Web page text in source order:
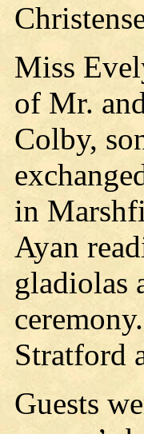
Miss
of Mr.
Colby,
in
Ayan
gladiolas
Stratford
Guests